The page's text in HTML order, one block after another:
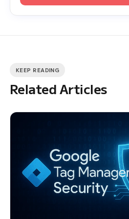
KEEP READING
Related Articles